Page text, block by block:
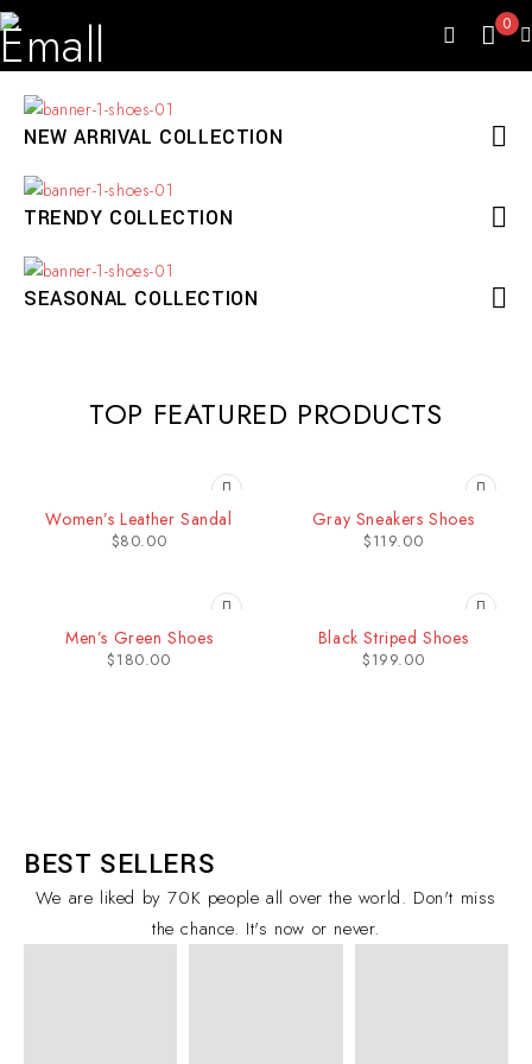
0
NEW ARRIVAL COLLECTION
TRENDY COLLECTION
SEASONAL COLLECTION
TOP FEATURED PRODUCTS
Women’s Leather Sandal
$80.00
Gray Sneakers Shoes
$119.00
Men’s Green Shoes
$180.00
Black Striped Shoes
$199.00
BEST SELLERS
We are liked by 70K people all over the world. Don't miss
the chance. It's now or never.